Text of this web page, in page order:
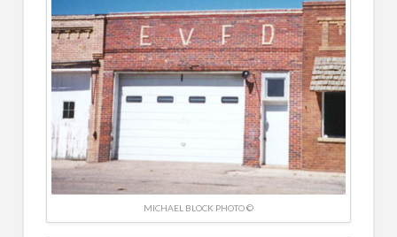
MICHAEL BLOCK PHOTO ©